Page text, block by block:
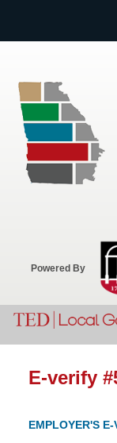
Powered By
E-verify
EMPLOYER'S